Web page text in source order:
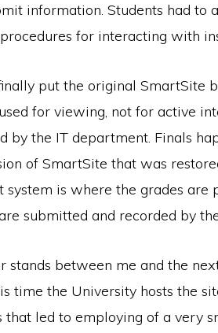
information. Students had to
for interacting with
put the original SmartSite
for viewing, not for active
by the IT department. Finals
of SmartSite that was
system is where the grades are
submitted and recorded by
stands between me and the
time the University hosts the
that led to employing of a very